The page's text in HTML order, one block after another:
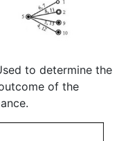
to determine the
of the